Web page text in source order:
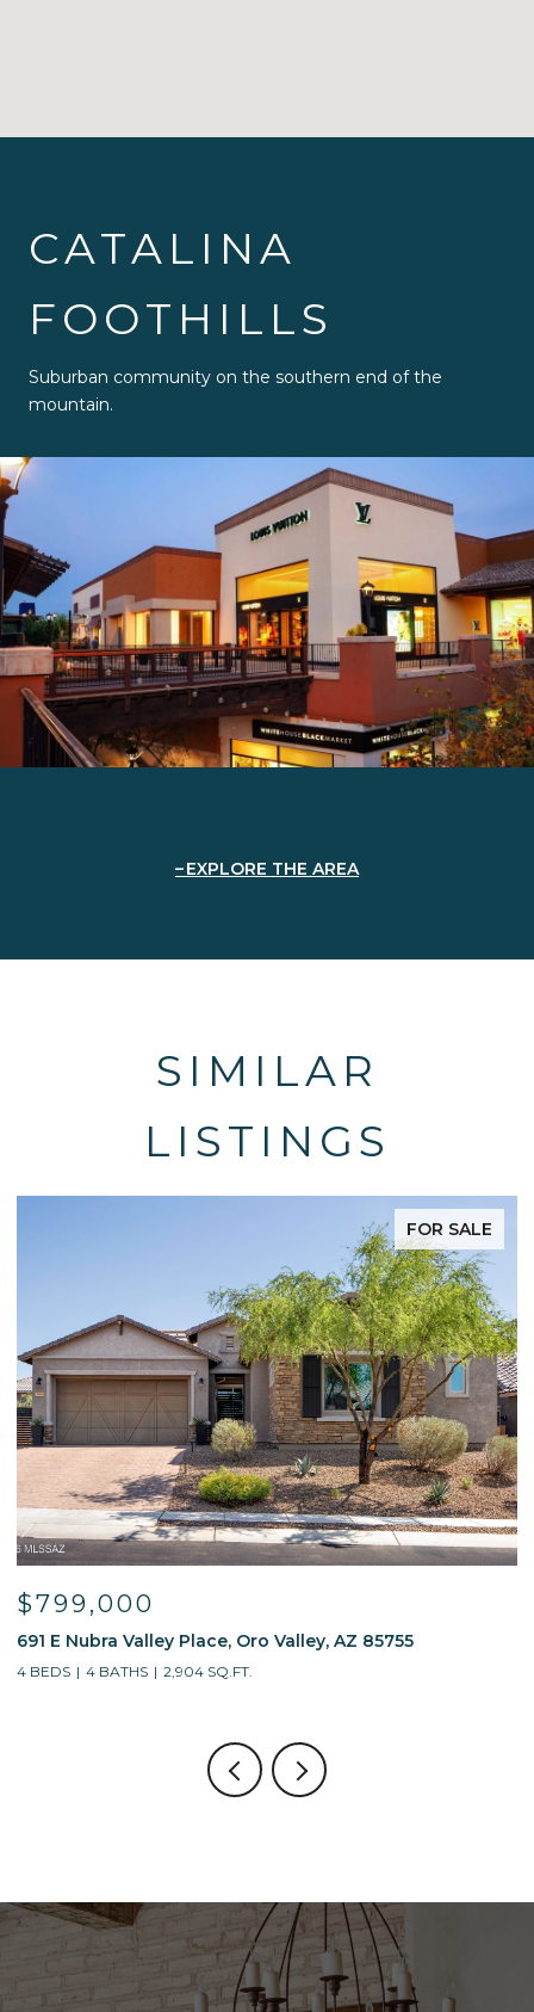
CATALINA
FOOTHILLS
Suburban community on the southern end of the
mountain.
EXPLORE THE AREA
SIMILAR
LISTINGS
FOR SALE
$799,000
691 E Nubra Valley Place, Oro Valley, AZ 85755
4 BEDS 4 BATHS 2,904 SQ.FT.